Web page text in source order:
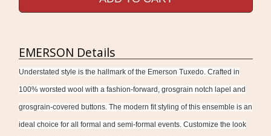
EMERSON Details
Understated style is the hallmark of the Emerson Tuxedo. Crafted in
100% worsted wool with a fashion-forward, grosgrain notch lapel and
grosgrain-covered buttons. The modern fit styling of this ensemble is an
ideal choice for all formal and semi-formal events. Customize the look